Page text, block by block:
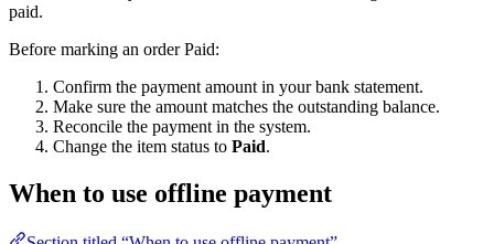
paid.
Before marking an order Paid:
Confirm the payment amount in your bank statement.
Make sure the amount matches the outstanding balance.
Reconcile the payment in the system.
Change the item status to Paid.
When to use offline payment